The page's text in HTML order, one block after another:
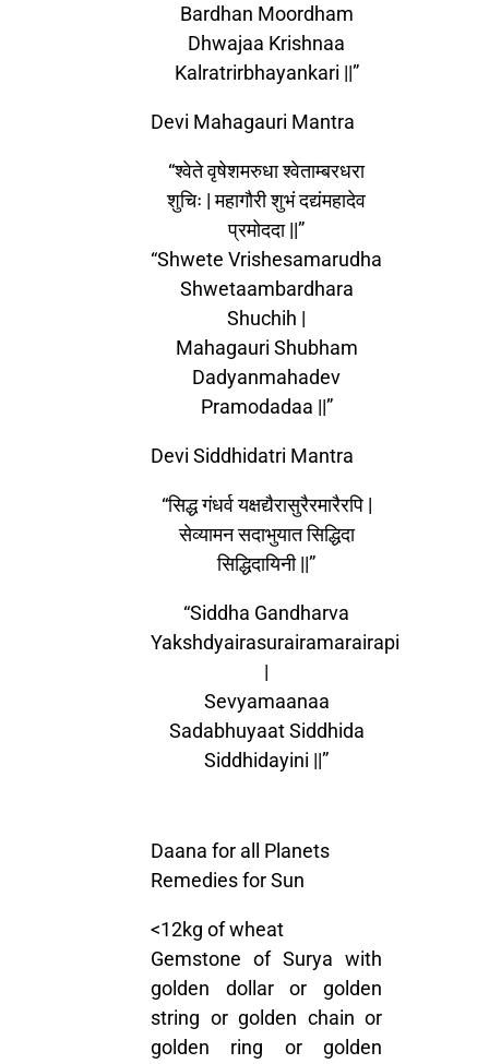
Bardhan Moordham
Dhwajaa Krishnaa
Kalratrirbhayankari ||”
Devi Mahagauri Mantra
“श्वेते वृषेशमरुधा श्वेताम्बरधरा
शुचिः | महागौरी शुभं दद्यंमहादेव
प्रमोददा ||”
“Shwete Vrishesamarudha
Shwetaambardhara
Shuchih |
Mahagauri Shubham
Dadyanmahadev
Pramodadaa ||”
Devi Siddhidatri Mantra
“सिद्ध गंधर्व यक्षद्यैरासुरैरमारैरपि |
सेव्यामन सदाभुयात सिद्धिदा
सिद्धिदायिनी ||”
“Siddha Gandharva
Yakshdyairasurairamarairapi
|
Sevyamaanaa
Sadabhuyaat Siddhida
Siddhidayini ||”
Daana for all Planets
Remedies for Sun
<12kg of wheat
Gemstone of Surya with
golden dollar or golden
string or golden chain or
golden ring or golden